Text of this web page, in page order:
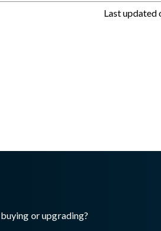
Last updated
or upgrading?